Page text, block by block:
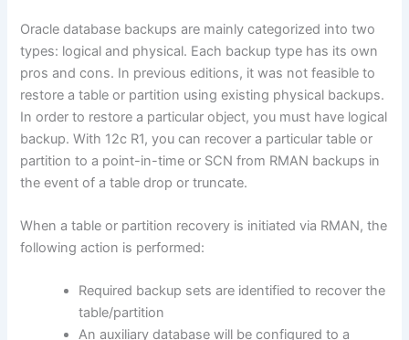
Oracle database backups are mainly categorized into two
types: logical and physical. Each backup type has its own
pros and cons. In previous editions, it was not feasible to
restore a table or partition using existing physical backups.
In order to restore a particular object, you must have logical
backup. With 12c R1, you can recover a particular table or
partition to a point-in-time or SCN from RMAN backups in
the event of a table drop or truncate.
When a table or partition recovery is initiated via RMAN, the
following action is performed:
Required backup sets are identified to recover the
table/partition
An auxiliary database will be configured to a